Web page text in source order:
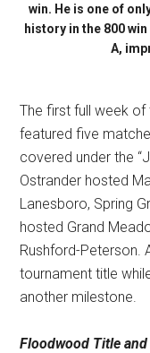
win. He is one of
history in the 800
A,
The first full week
featured five
covered under the
Ostrander hosted
Lanesboro, Spring
hosted Grand
Rushford-Peterson.
tournament title
another milestone.
Floodwood Title